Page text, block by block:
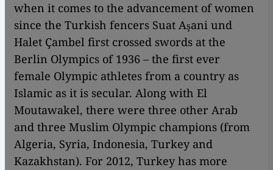
when it comes to the advancement of women
since the Turkish fencers Suat Aşani und
Halet Çambel first crossed swords at the
Berlin Olympics of 1936 – the first ever
female Olympic athletes from a country as
Islamic as it is secular. Along with El
Moutawakel, there were three other Arab
and three Muslim Olympic champions (from
Algeria, Syria, Indonesia, Turkey and
Kazakhstan). For 2012, Turkey has more